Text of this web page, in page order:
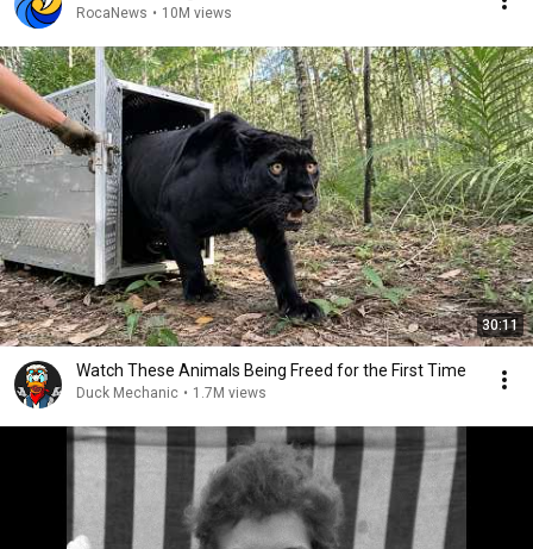
RocaNews • 10M views
30:11
Watch These Animals Being Freed for the First Time
Duck Mechanic • 1.7M views